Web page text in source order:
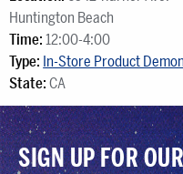
Huntington Beach
Time: 12:00-4:00
Type: In-Store Product
State: CA
SIGN UP FOR